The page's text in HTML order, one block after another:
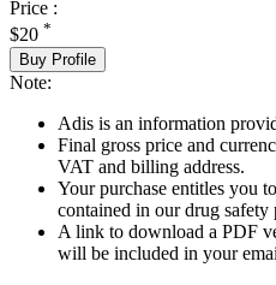
Price :
$20 *
Buy Profile
Note:
Adis is an information
Final gross price and
VAT and billing address.
Your purchase entitles you
contained in our drug safety
A link to download a PDF
will be included in your